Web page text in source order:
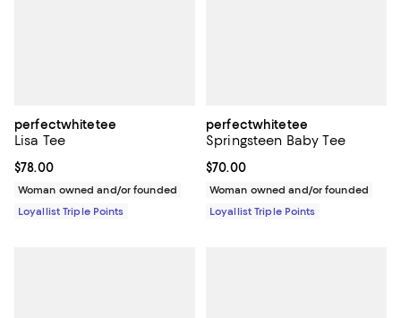
perfectwhitetee
Lisa Tee
Current price $78.00; ;
$78.00
Woman owned and/or founded
Loyallist Triple Points
perfectwhitetee
Springsteen Baby Tee
Current price $70.00; ;
$70.00
Woman owned and/or founded
Loyallist Triple Points